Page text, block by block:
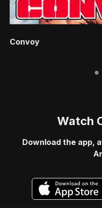
Convoy
Watch
Download the app,